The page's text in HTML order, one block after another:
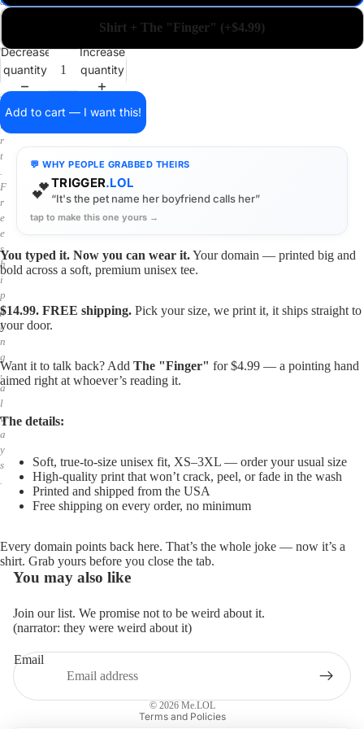
i
o
s
i
r
t
.
F
r
e
e
s
h
i
p
p
i
n
g
,
a
l
w
a
y
s
.
Shirt + The "Finger" (+$4.99)
Decrease
quantity
Increase
quantity
Add to cart — I want this!
💬 WHY PEOPLE GRABBED THEIRS
💕TRIGGER.LOL
“It's the pet name her boyfriend calls her”
tap to make this one yours →
You typed it. Now you can wear it.Your domain — printed big and
bold across a soft, premium unisex tee.
$14.99. FREE shipping. Pick your size, we print it, it ships straight to
your door.
Want it to talk back? Add The "Finger" for $4.99 — a pointing hand
aimed right at whoever’s reading it.
The details:
Soft, true-to-size unisex fit, XS–3XL — order your usual size
High-quality print that won’t crack, peel, or fade in the wash
Printed and shipped from the USA
Free shipping on every order, no minimum
Every domain points back here. That’s the whole joke — now it’s a
shirt. Grab yours before you close the tab.
You may also like
Join our list. We promise not to be weird about it.
(narrator: they were weird about it)
Email
© 2026 Me.LOL
Terms and Policies